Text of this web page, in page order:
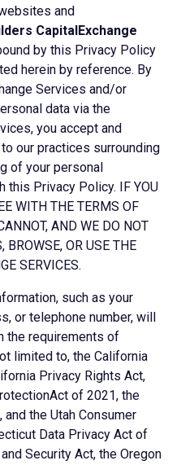
and
CapitalExchange
by this Privacy Policy
herein by reference. By
Services and/or
data via the
you accept and
our practices surrounding
of your personal
this Privacy Policy. IF YOU
WITH THE TERMS OF
AND WE DO NOT
BROWSE, OR USE THE
SERVICES.
such as your
or telephone number, will
the requirements of
limited to, the California
Privacy Rights Act,
of 2021, the
the Utah Consumer
Data Privacy Act of
Security Act, the Oregon